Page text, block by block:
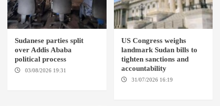
Sudanese parties split
over Addis Ababa
political process
03/08/2026 19:31
US Congress weighs
landmark Sudan bills to
tighten sanctions and
accountability
31/07/2026 16:19